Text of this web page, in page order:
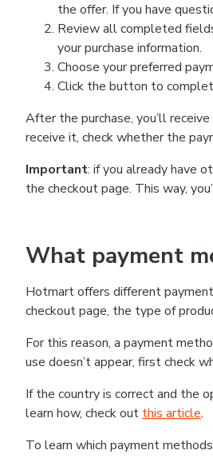
the offer. If you have
Review all completed
your purchase information.
Choose your preferred
Click the button to
After the purchase, you’ll
receive it, check whether the
Important: if you already have
the checkout page. This way,
What payment
Hotmart offers different
checkout page, the type of
For this reason, a payment
use doesn’t appear, first check
If the country is correct and the
learn how, check out this article.
To learn which payment